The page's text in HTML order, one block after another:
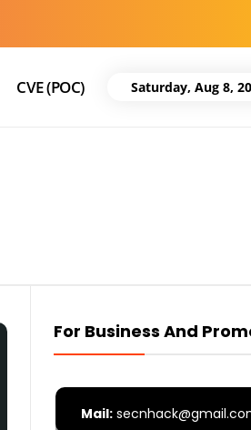
CVE (POC) Saturday, Aug 8,
For Business And
Mail: